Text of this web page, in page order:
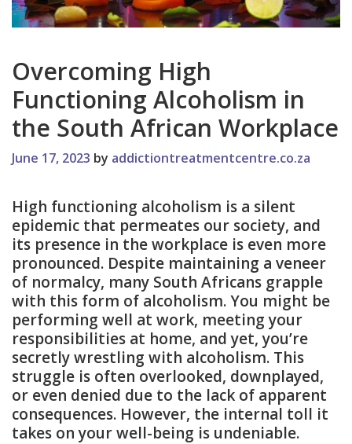
Overcoming High
Functioning Alcoholism in
the South African Workplace
June 17, 2023 by addictiontreatmentcentre.co.za
High functioning alcoholism is a silent
epidemic that permeates our society, and
its presence in the workplace is even more
pronounced. Despite maintaining a veneer
of normalcy, many South Africans grapple
with this form of alcoholism. You might be
performing well at work, meeting your
responsibilities at home, and yet, you’re
secretly wrestling with alcoholism. This
struggle is often overlooked, downplayed,
or even denied due to the lack of apparent
consequences. However, the internal toll it
takes on your well-being is undeniable.